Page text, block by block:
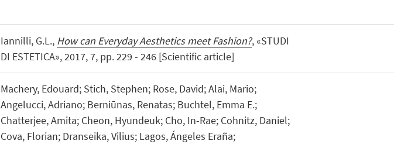
Iannilli, G.L., How can Everyday Aesthetics meet Fashion?, «STUDI
DI ESTETICA», 2017, 7, pp. 229 - 246 [Scientific article]
Machery, Edouard; Stich, Stephen; Rose, David; Alai, Mario;
Angelucci, Adriano; Berniūnas, Renatas; Buchtel, Emma E.;
Chatterjee, Amita; Cheon, Hyundeuk; Cho, In-Rae; Cohnitz, Daniel;
Cova, Florian; Dranseika, Vilius; Lagos, Ángeles Eraña;